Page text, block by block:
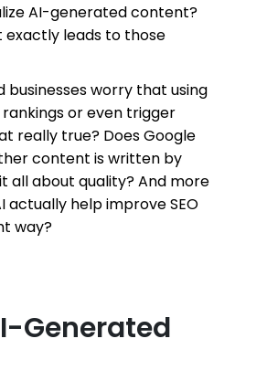
AI-generated content?
exactly leads to those
businesses worry that using
or even trigger
really true? Does Google
content is written by
all about quality? And more
actually help improve SEO
way?
Generated